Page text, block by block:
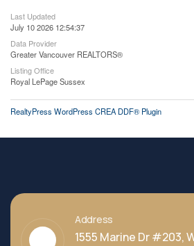
Last Updated
July 10 2026 12:54:37
Data Provider
Greater Vancouver REALTORS®
Listing Office
Royal LePage Sussex
RealtyPress WordPress CREA DDF® Plugin
Address
1555 Marine Dr #203,